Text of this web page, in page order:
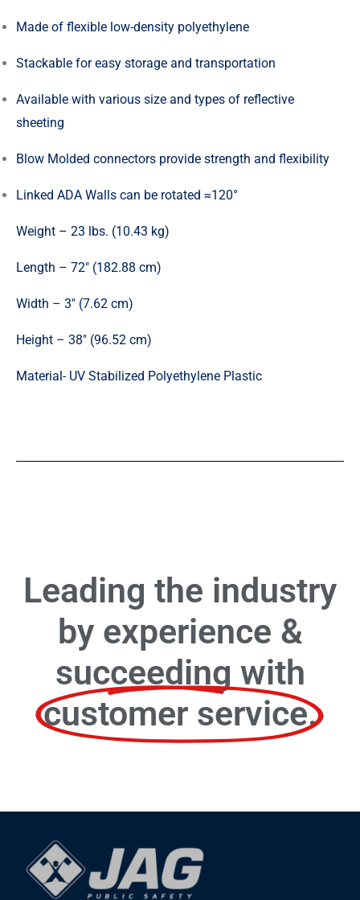
Made of flexible low-density polyethylene
Stackable for easy storage and transportation
Available with various size and types of reflective
sheeting
Blow Molded connectors provide strength and flexibility
Linked ADA Walls can be rotated ≈120°
Weight – 23 lbs. (10.43 kg)
Length – 72″ (182.88 cm)
Width – 3″ (7.62 cm)
Height – 38″ (96.52 cm)
Material- UV Stabilized Polyethylene Plastic
Leading the industry
by experience &
succeeding with
customer service.